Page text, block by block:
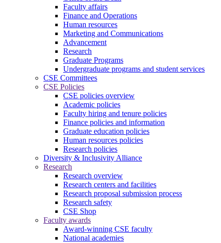
Faculty affairs
Finance and Operations
Human resources
Marketing and Communications
Advancement
Research
Graduate Programs
Undergraduate programs and student services
CSE Committees
CSE Policies
CSE policies overview
Academic policies
Faculty hiring and tenure policies
Finance policies and information
Graduate education policies
Human resources policies
Research policies
Diversity & Inclusivity Alliance
Research
Research overview
Research centers and facilities
Research proposal submission process
Research safety
CSE Shop
Faculty awards
Award-winning CSE faculty
National academies